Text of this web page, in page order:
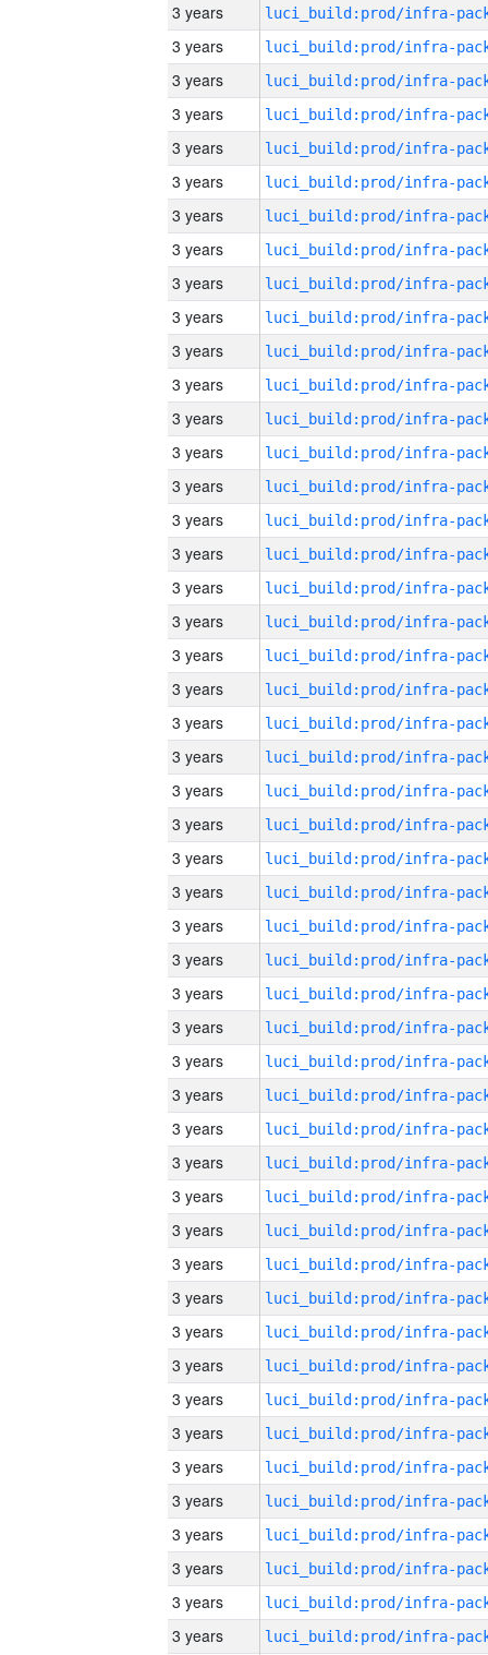
3 years
3 years
3 years
3 years
3 years
3 years
3 years
3 years
3 years
3 years
3 years
3 years
3 years
3 years
3 years
3 years
3 years
3 years
3 years
3 years
3 years
3 years
3 years
3 years
3 years
3 years
3 years
3 years
3 years
3 years
3 years
3 years
3 years
3 years
3 years
3 years
3 years
3 years
3 years
3 years
3 years
3 years
3 years
3 years
3 years
3 years
3 years
3 years
3 years